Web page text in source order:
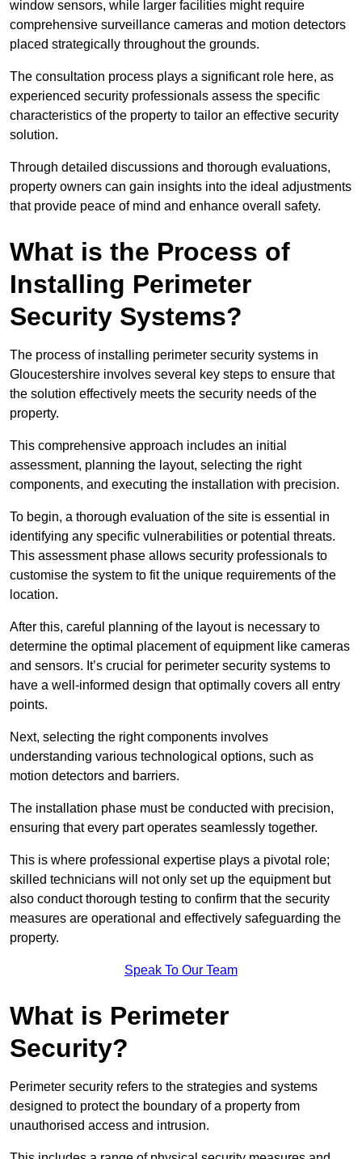
window sensors, while larger facilities might require
comprehensive surveillance cameras and motion detectors
placed strategically throughout the grounds.
The consultation process plays a significant role here, as
experienced security professionals assess the specific
characteristics of the property to tailor an effective security
solution.
Through detailed discussions and thorough evaluations,
property owners can gain insights into the ideal adjustments
that provide peace of mind and enhance overall safety.
What is the Process of
Installing Perimeter
Security Systems?
The process of installing perimeter security systems in
Gloucestershire involves several key steps to ensure that
the solution effectively meets the security needs of the
property.
This comprehensive approach includes an initial
assessment, planning the layout, selecting the right
components, and executing the installation with precision.
To begin, a thorough evaluation of the site is essential in
identifying any specific vulnerabilities or potential threats.
This assessment phase allows security professionals to
customise the system to fit the unique requirements of the
location.
After this, careful planning of the layout is necessary to
determine the optimal placement of equipment like cameras
and sensors. It’s crucial for perimeter security systems to
have a well-informed design that optimally covers all entry
points.
Next, selecting the right components involves
understanding various technological options, such as
motion detectors and barriers.
The installation phase must be conducted with precision,
ensuring that every part operates seamlessly together.
This is where professional expertise plays a pivotal role;
skilled technicians will not only set up the equipment but
also conduct thorough testing to confirm that the security
measures are operational and effectively safeguarding the
property.
Speak To Our Team
What is Perimeter
Security?
Perimeter security refers to the strategies and systems
designed to protect the boundary of a property from
unauthorised access and intrusion.